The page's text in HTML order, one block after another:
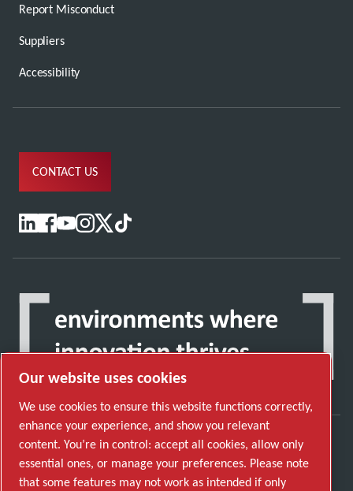
Report Misconduct
Suppliers
Accessibility
CONTACT US
Discover how the Atlas Copco Group enables
technology that transforms the future.
Our website uses cookies
We use cookies to ensure this website functions correctly,
enhance your experience, and show you relevant
content. You’re in control: accept all cookies, allow only
essential ones, or manage your preferences. Please note
that some features may not work as intended if only